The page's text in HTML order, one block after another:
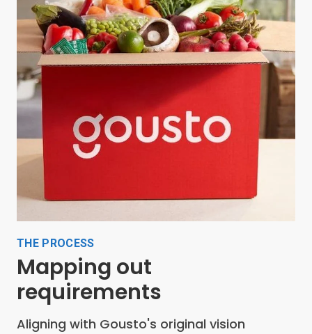
THE PROCESS
Mapping out
requirements
Aligning with Gousto's original vision